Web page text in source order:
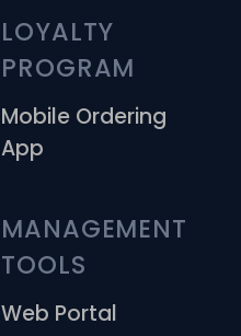
LOYALTY
PROGRAM
Mobile Ordering
App
MANAGEMENT
TOOLS
Web Portal